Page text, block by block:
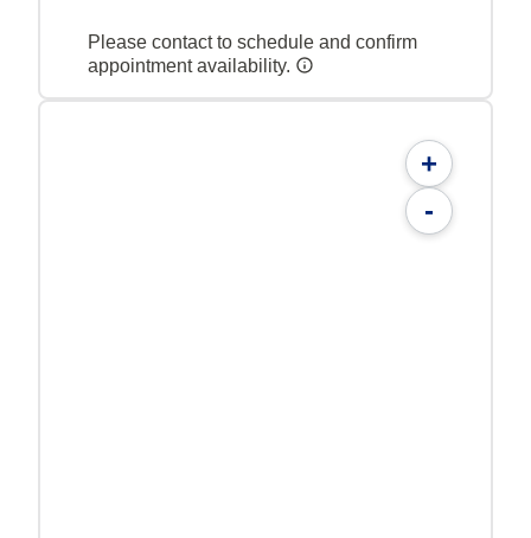
Please contact to schedule and confirm
appointment availability.
+
-